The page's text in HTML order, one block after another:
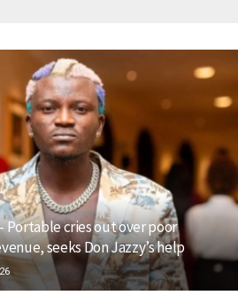
– Portable cries out over poor
seeks Don Jazzy’s help